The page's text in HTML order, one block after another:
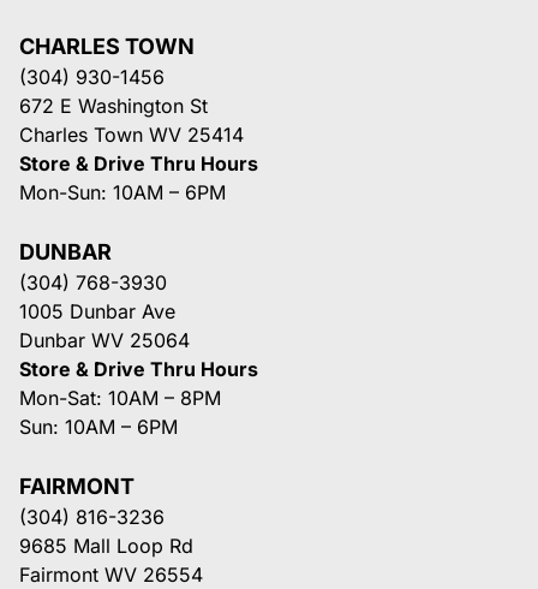
CHARLES TOWN
(304) 930-1456
672 E Washington St
Charles Town WV 25414
Store & Drive Thru Hours
Mon-Sun: 10AM – 6PM
DUNBAR
(304) 768-3930
1005 Dunbar Ave
Dunbar WV 25064
Store & Drive Thru Hours
Mon-Sat: 10AM – 8PM
Sun: 10AM – 6PM
FAIRMONT
(304) 816-3236
9685 Mall Loop Rd
Fairmont WV 26554